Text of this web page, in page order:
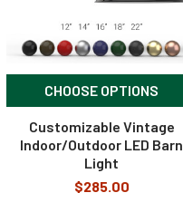
CHOOSE OPTIONS
Customizable Vintage
Indoor/Outdoor LED Barn
Light
$285.00